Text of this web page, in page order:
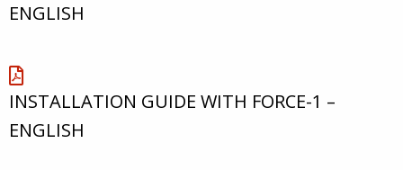
ENGLISH
INSTALLATION GUIDE WITH FORCE-1 –
ENGLISH